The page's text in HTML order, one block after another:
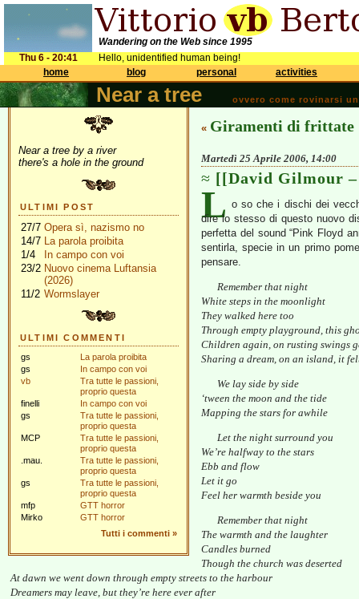
Wandering on the Web since 1995
Thu 6 - 20:41
Hello, unidentified human being!
home
blog personal activities
Near a tree ovvero come rovinarsi
Near a tree by a river
there's a hole in the ground
ULTIMI POST
27/7 Opera sì, nazismo no
14/7 La parola proibita
1/4
In campo con voi
23/2 Nuovo cinema Luftansia
(2026)
11/2 Wormslayer
ULTIMI COMMENTI
gs
La parola proibita
gs
In campo con voi
vb
Tra tutte le passioni,
proprio questa
finelli
In campo con voi
gs
Tra tutte le passioni,
proprio questa
MCP
Tra tutte le passioni,
proprio questa
.mau.
Tra tutte le passioni,
proprio questa
gs
Tra tutte le passioni,
proprio questa
mfp
GTT horror
Mirko
GTT horror
Tutti i commenti »
« Giramenti di frittate
Martedì 25 Aprile 2006, 14:00
[[David Gilmour
L o so che i dischi dei
dire lo stesso di questo nuovo
perfetta del sound “Pink Floyd
sentirla, specie in un primo
pensare.
Remember that night
White steps in the moonlight
They walked here too
Through empty playground, this
Children again, on rusting swings
Sharing a dream, on an island, it
We lay side by side
‘tween the moon and the tide
Mapping the stars for awhile
Let the night surround you
We’re halfway to the stars
Ebb and flow
Let it go
Feel her warmth beside you
Remember that night
The warmth and the laughter
Candles burned
Though the church was deserted
At dawn we went down through empty streets to the harbour
Dreamers may leave, but they’re here ever after